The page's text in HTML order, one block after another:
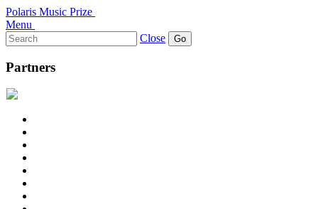
Polaris Music Prize
Menu
Search
for:
Close
Partners